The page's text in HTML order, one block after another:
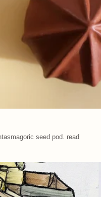
seed pod. read